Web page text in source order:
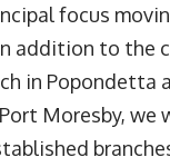
focus
addition to the
in Popondetta
Moresby, we